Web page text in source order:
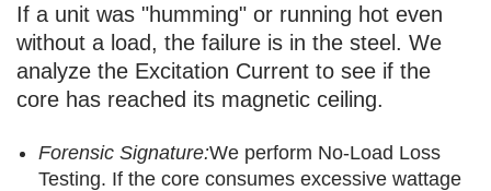
If a unit was "humming" or running hot even
without a load, the failure is in the steel. We
analyze the Excitation Current to see if the
core has reached its magnetic ceiling.
Forensic Signature:We perform No-Load Loss
Testing. If the core consumes excessive wattage